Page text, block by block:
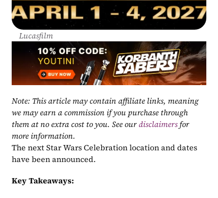
Lucasfilm
Note: This article may contain affiliate links, meaning
we may earn a commission if you purchase through
them at no extra cost to you. See our disclaimers for
more information.
The next Star Wars Celebration location and dates
have been announced.
Key Takeaways: